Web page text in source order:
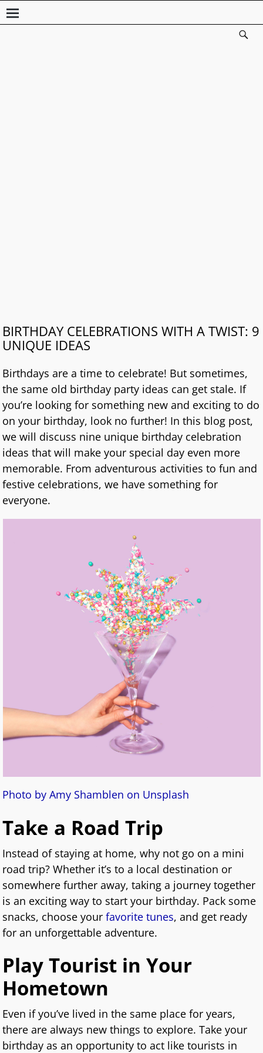
BIRTHDAY CELEBRATIONS WITH A TWIST: 9
UNIQUE IDEAS
Birthdays are a time to celebrate! But sometimes,
the same old birthday party ideas can get stale. If
you’re looking for something new and exciting to do
on your birthday, look no further! In this blog post,
we will discuss nine unique birthday celebration
ideas that will make your special day even more
memorable. From adventurous activities to fun and
festive celebrations, we have something for
everyone.
Photo by Amy Shamblen on Unsplash
Take a Road Trip
Instead of staying at home, why not go on a mini
road trip? Whether it’s to a local destination or
somewhere further away, taking a journey together
is an exciting way to start your birthday. Pack some
snacks, choose yourfavorite tunes, and get ready
for an unforgettable adventure.
Play Tourist in Your
Hometown
Even if you’ve lived in the same place for years,
there are always new things to explore. Take your
birthday as an opportunity to act like tourists in